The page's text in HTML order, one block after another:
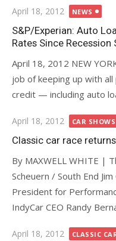
Posted
on
April 18, 2012 NEWS
S&P/Experian: Auto
Rates Since Recession
April 18, 2012 NEW
job of keeping up with
credit — including auto
Posted
on
April 18, 2012 CAR SHOWS
Classic car race
By MAXWELL WHITE |
Scheuern / South End
President for
IndyCar CEO Randy
Posted
April 18, 2012 CLASSIC